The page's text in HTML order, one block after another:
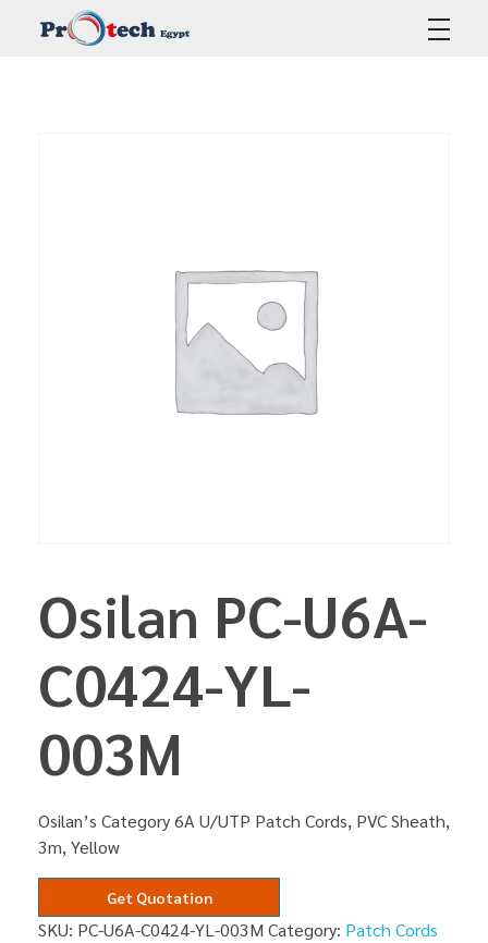
Osilan PC-U6A-
C0424-YL-
003M
Osilan’s Category 6A U/UTP Patch Cords, PVC Sheath,
3m, Yellow
Get Quotation
SKU: PC-U6A-C0424-YL-003M Category: Patch Cords